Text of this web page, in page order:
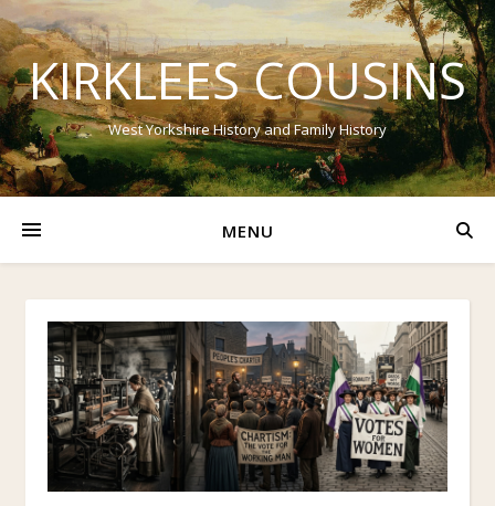
KIRKLEES COUSINS
West Yorkshire History and Family History
MENU